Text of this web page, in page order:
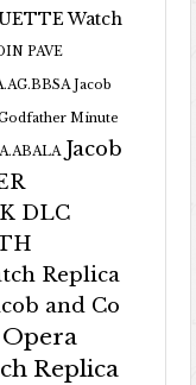
Watch
PAVE
Jacob
Minute
Jacob
DLC
Replica
and Co
Opera
Replica